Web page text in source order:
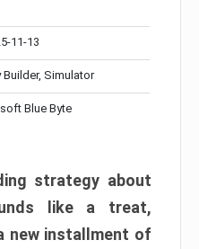
11-13
Builder, Simulator
Blue Byte
strategy about
like a treat,
new installment of